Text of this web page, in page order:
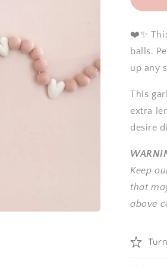
❤️✨
balls.
up any
This
extra
desire
Keep
that
above